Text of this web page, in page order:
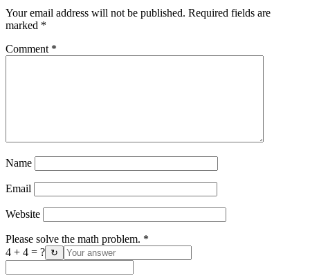
Your email address will not be published. Required fields are
marked *
Comment *
Name
Email
Website
Please solve the math problem. *
4 + 4 = ? ↻